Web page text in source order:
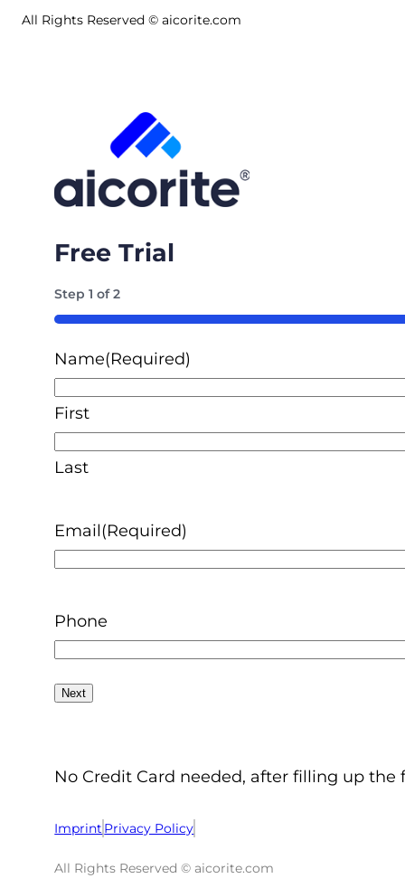
All Rights Reserved © aicorite.com
Free Trial
Step1 of2
50%
Name(Required)
First
Last
Email(Required)
Phone
No Credit Card needed, after filling up
Imprint Privacy Policy
All Rights Reserved © aicorite.com